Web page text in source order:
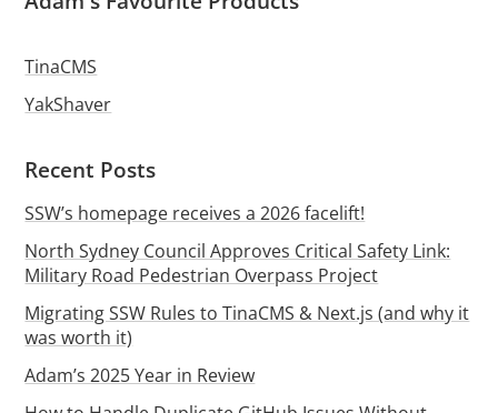
TinaCMS
YakShaver
Recent Posts
SSW’s homepage receives a 2026 facelift!
North Sydney Council Approves Critical Safety Link:
Military Road Pedestrian Overpass Project
Migrating SSW Rules to TinaCMS & Next.js (and why it
was worth it)
Adam’s 2025 Year in Review